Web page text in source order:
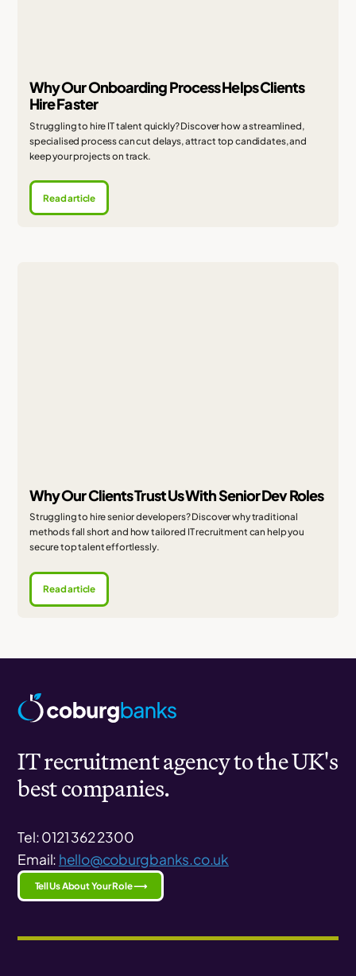
Why Our Onboarding Process Helps Clients
Hire Faster
Struggling to hire IT talent quickly? Discover how a streamlined,
specialised process can cut delays, attract top candidates, and
keep your projects on track.
Read article
Why Our Clients Trust Us With Senior Dev Roles
Struggling to hire senior developers? Discover why traditional
methods fall short and how tailored IT recruitment can help you
secure top talent effortlessly.
Read article
IT recruitment agency to the UK's
best companies.
Tel: 0121 362 2300
Email: hello@coburgbanks.co.uk
Tell Us About Your Role ⟶